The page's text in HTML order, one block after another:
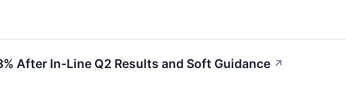
After In-Line Q2 Results and Soft Guidance ↗